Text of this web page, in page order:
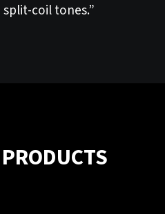
coil tones.”